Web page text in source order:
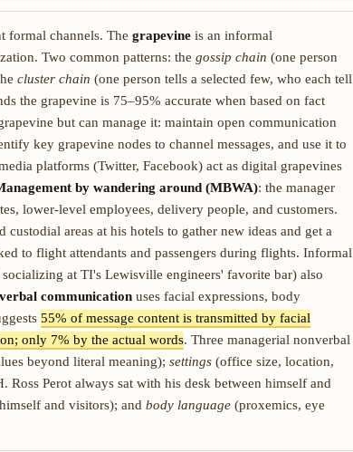
formal channels. The grapevine is an informal
Two common patterns: the gossip chain (one person
cluster chain (one person tells a selected few, who each tell
the grapevine is 75–95% accurate when based on fact
but can manage it: maintain open communication
key grapevine nodes to channel messages, and use it to
platforms (Twitter, Facebook) act as digital grapevines
by wandering around (MBWA): the manager
lower-level employees, delivery people, and customers.
areas at his hotels to gather new ideas and get a
to flight attendants and passengers during flights. Informal
at TI's Lewisville engineers' favorite bar) also
communication uses facial expressions, body
55% of message content is transmitted by facial
only 7% by the actual words. Three managerial nonverbal
beyond literal meaning); settings (office size, location,
Perot always sat with his desk between himself and
and visitors); and body language (proxemics, eye